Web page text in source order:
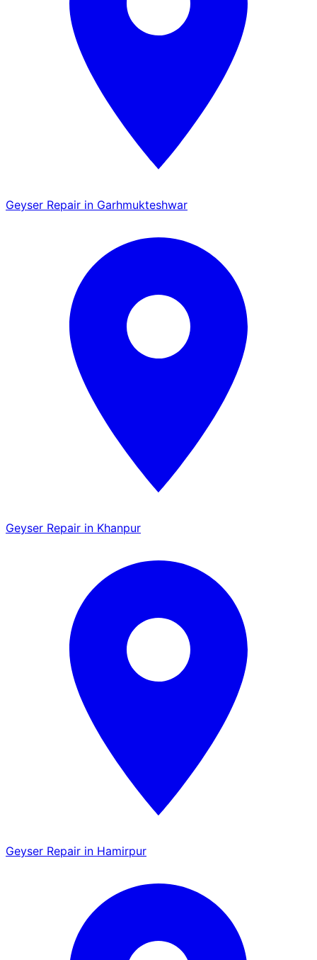
Geyser Repair in Garhmukteshwar
Geyser Repair in Khanpur
Geyser Repair in Hamirpur